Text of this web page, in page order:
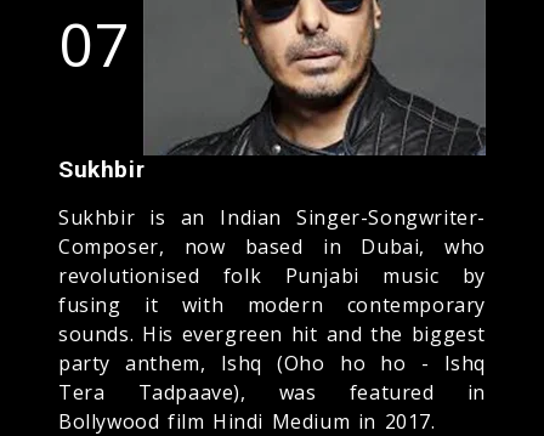
07
Sukhbir
Sukhbir is an Indian Singer-Songwriter-
Composer, now based in Dubai, who
revolutionised folk Punjabi music by
fusing it with modern contemporary
sounds. His evergreen hit and the biggest
party anthem, Ishq (Oho ho ho - Ishq
Tera Tadpaave), was featured in
Bollywood film Hindi Medium in 2017.